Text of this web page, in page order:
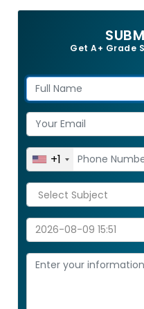
Get A+ Grade
+1